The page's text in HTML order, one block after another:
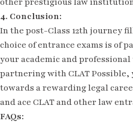
4. Conclusion:
In the post-Class 12th journey
choice of entrance exams is of
your academic and
partnering with CLAT
towards a rewarding legal
and ace CLAT and other law
FAQs: